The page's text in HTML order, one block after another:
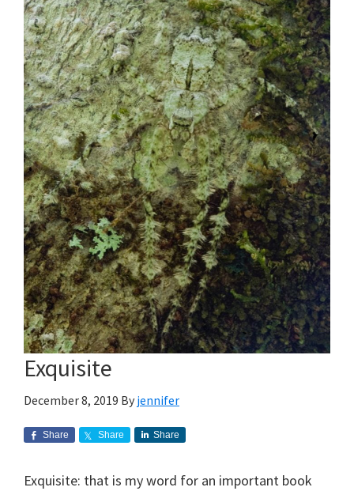
Exquisite
December 8, 2019 By jennifer
Share Share Share
Exquisite: that is my word for an important book